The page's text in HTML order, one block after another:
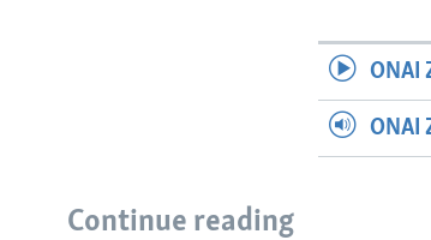
ONAI
ONAI
Continue reading